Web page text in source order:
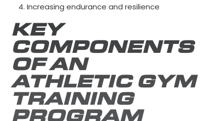
Increasing endurance and resilience
KEY
COMPONENTS
OF AN
ATHLETIC GYM
TRAINING
PROGRAM